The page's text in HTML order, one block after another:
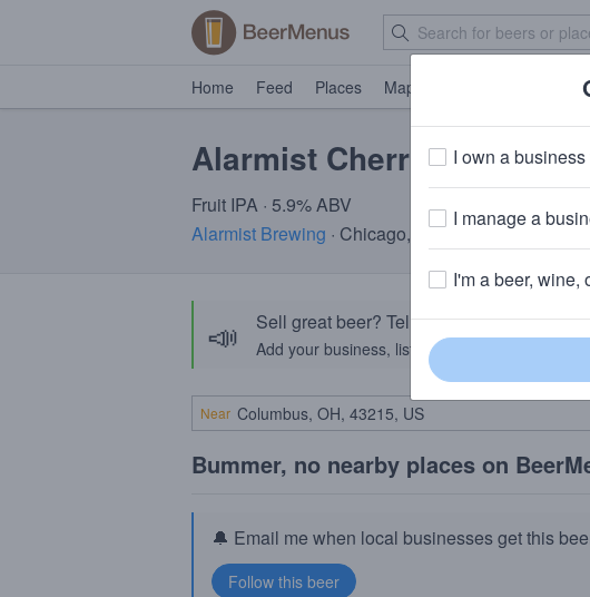
Home Feed Places Map
Alarmist Cherry Pie
Fruit IPA · 5.9% ABV
Alarmist Brewing · Chicago, IL
📣 Sell great beer? Tell the BeerMenus
Add your business, list your beers, bring in your
Near
Bummer, no nearby places on
🔔 Email me when local businesses get this
I own a
I manage a
I'm a beer, wine,